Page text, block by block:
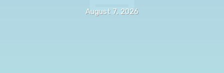
August 7, 2026